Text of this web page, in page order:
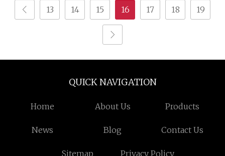
13 14 15 16 17 18 19
QUICK NAVIGATION
Home About Us Products
News Blog Contact Us
Sitemap Privacy Policy